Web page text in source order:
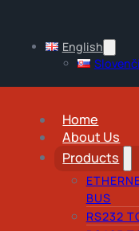
English
Home
About Us
Products
BUS
RS232